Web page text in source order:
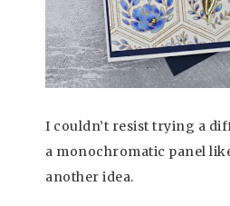
I couldn’t resist trying a
a monochromatic panel
another idea.